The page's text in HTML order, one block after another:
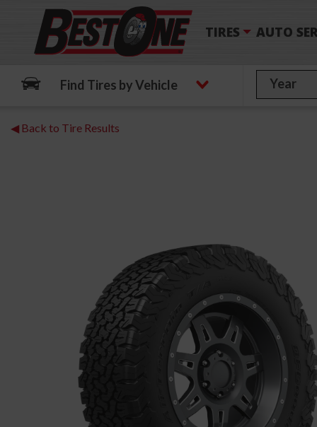
TIRES AUTO
Find Tires by Vehicle
◀ Back to Tire Results